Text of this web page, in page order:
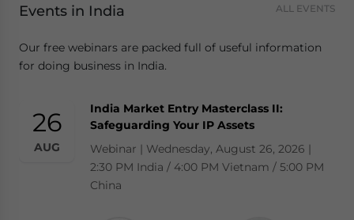
Events in India ALL EVENTS
Our free webinars are packed full of useful information
for doing business in India.
26
AUG
India Market Entry Masterclass II:
Safeguarding Your IP Assets
Webinar | Wednesday, August 26, 2026 |
2:30 PM India / 4:00 PM Vietnam / 5:00 PM
China